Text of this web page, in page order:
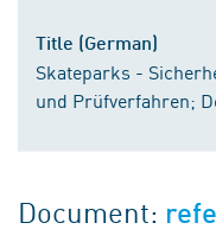
Title (German)
Skateparks -
und Prüfverfahren;
Document: